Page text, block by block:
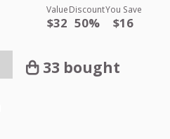
Value
$32
Discount
50%
You Save
$16
33 bought